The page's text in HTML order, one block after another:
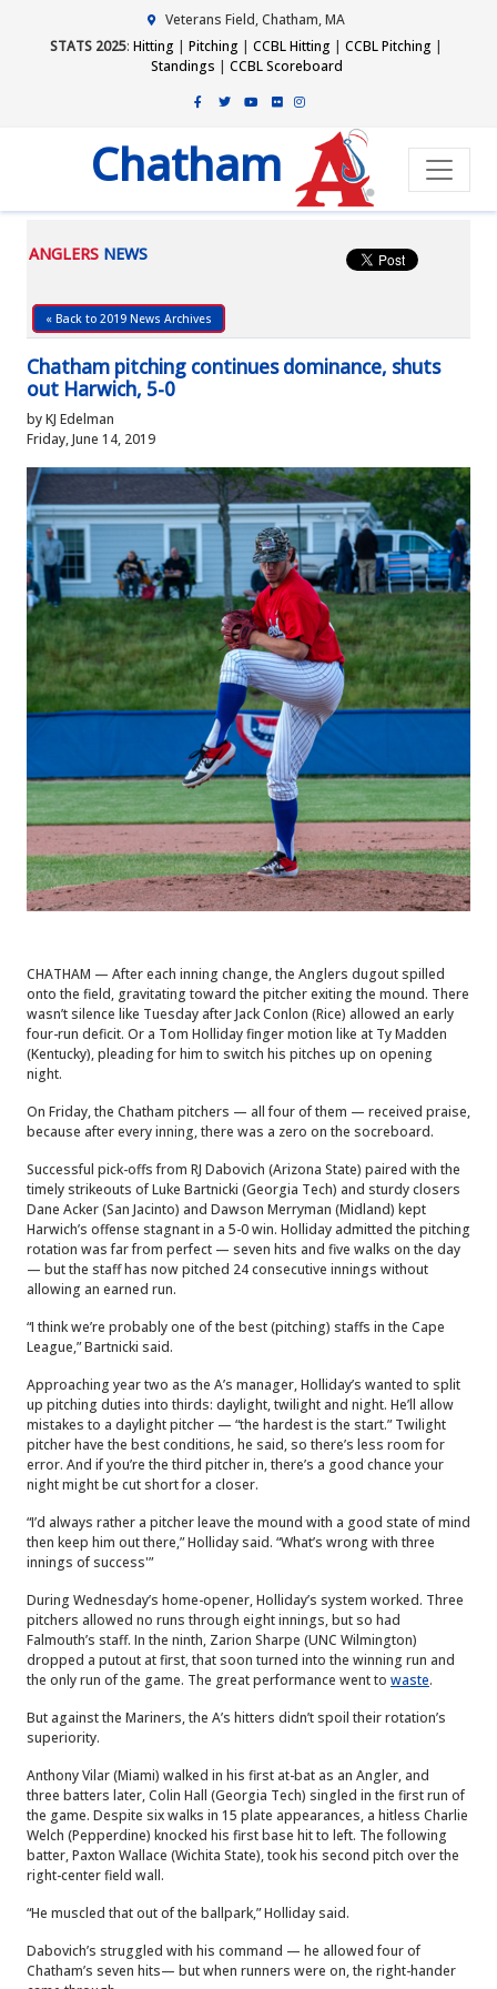
Veterans Field, Chatham, MA
STATS 2025: Hitting | Pitching | CCBL Hitting | CCBL Pitching |
Standings | CCBL Scoreboard
Chatham
ANGLERS NEWS
« Back to 2019 News Archives
Chatham pitching continues dominance, shuts
out Harwich, 5-0
by KJ Edelman
Friday, June 14, 2019
CHATHAM — After each inning change, the Anglers dugout spilled
onto the field, gravitating toward the pitcher exiting the mound. There
wasn’t silence like Tuesday after Jack Conlon (Rice) allowed an early
four-run deficit. Or a Tom Holliday finger motion like at Ty Madden
(Kentucky), pleading for him to switch his pitches up on opening
night.
On Friday, the Chatham pitchers — all four of them — received praise,
because after every inning, there was a zero on the socreboard.
Successful pick-offs from RJ Dabovich (Arizona State) paired with the
timely strikeouts of Luke Bartnicki (Georgia Tech) and sturdy closers
Dane Acker (San Jacinto) and Dawson Merryman (Midland) kept
Harwich’s offense stagnant in a 5-0 win. Holliday admitted the pitching
rotation was far from perfect — seven hits and five walks on the day
— but the staff has now pitched 24 consecutive innings without
allowing an earned run.
“I think we’re probably one of the best (pitching) staffs in the Cape
League,” Bartnicki said.
Approaching year two as the A’s manager, Holliday’s wanted to split
up pitching duties into thirds: daylight, twilight and night. He’ll allow
mistakes to a daylight pitcher — “the hardest is the start.” Twilight
pitcher have the best conditions, he said, so there’s less room for
error. And if you’re the third pitcher in, there’s a good chance your
night might be cut short for a closer.
“I’d always rather a pitcher leave the mound with a good state of mind
then keep him out there,” Holliday said. “What’s wrong with three
innings of success'”
During Wednesday’s home-opener, Holliday’s system worked. Three
pitchers allowed no runs through eight innings, but so had
Falmouth’s staff. In the ninth, Zarion Sharpe (UNC Wilmington)
dropped a putout at first, that soon turned into the winning run and
the only run of the game. The great performance went to waste.
But against the Mariners, the A’s hitters didn’t spoil their rotation’s
superiority.
Anthony Vilar (Miami) walked in his first at-bat as an Angler, and
three batters later, Colin Hall (Georgia Tech) singled in the first run of
the game. Despite six walks in 15 plate appearances, a hitless Charlie
Welch (Pepperdine) knocked his first base hit to left. The following
batter, Paxton Wallace (Wichita State), took his second pitch over the
right-center field wall.
“He muscled that out of the ballpark,” Holliday said.
Dabovich’s struggled with his command — he allowed four of
Chatham’s seven hits— but when runners were on, the right-hander